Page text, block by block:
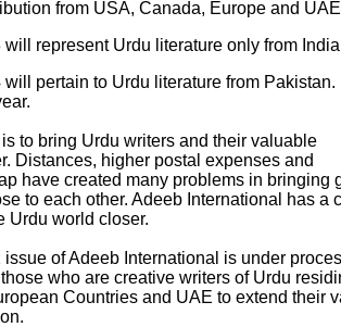
from USA, Canada, Europe and
Urdu literature only from
to Urdu literature from Pakistan.
Urdu writers and their valuable
Distances, higher postal expenses and
have created many problems in bringing
to each other. Adeeb International has a
Urdu world closer.
of Adeeb International is under
who are creative writers of Urdu
Countries and UAE to extend their